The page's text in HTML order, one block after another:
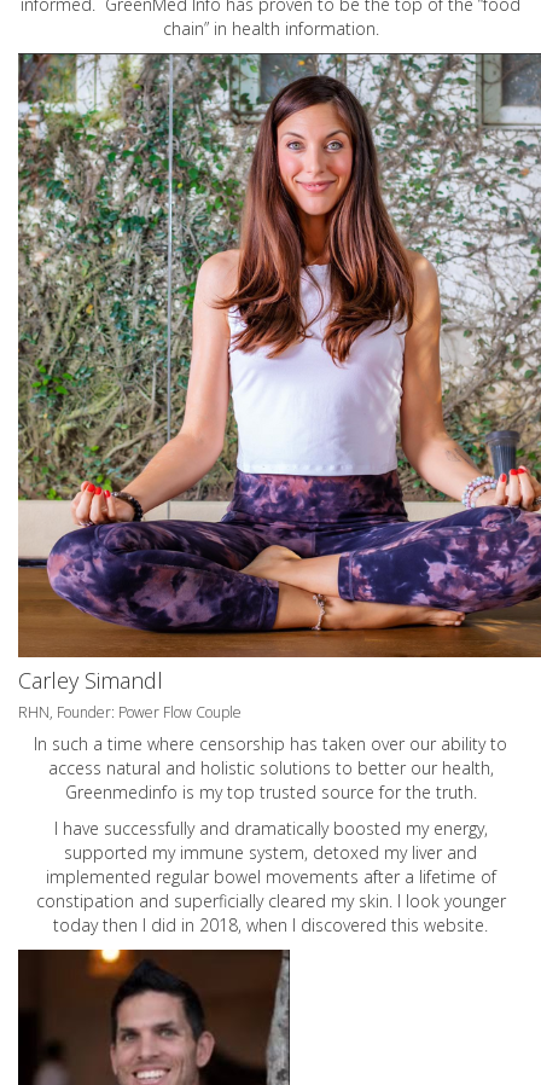
chain” in health information.
Carley Simandl
RHN, Founder: Power Flow Couple
In such a time where censorship has taken over our ability to
access natural and holistic solutions to better our health,
Greenmedinfo is my top trusted source for the truth.
I have successfully and dramatically boosted my energy,
supported my immune system, detoxed my liver and
implemented regular bowel movements after a lifetime of
constipation and superficially cleared my skin. I look younger
today then I did in 2018, when I discovered this website.